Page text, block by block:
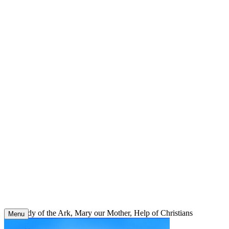
Our Lady of the Ark, Mary our Mother, Help of Christians
Menu